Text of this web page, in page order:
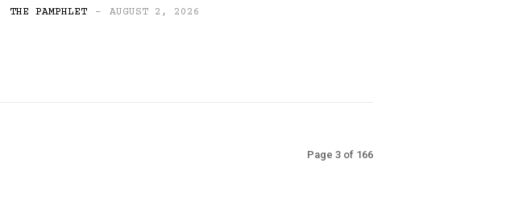
THE PAMPHLET - AUGUST 2, 2026
Page 3 of 166